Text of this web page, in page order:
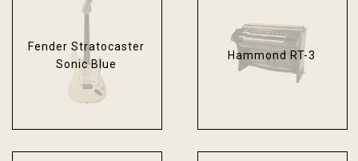
Fender Stratocaster
Sonic Blue
Hammond RT-3